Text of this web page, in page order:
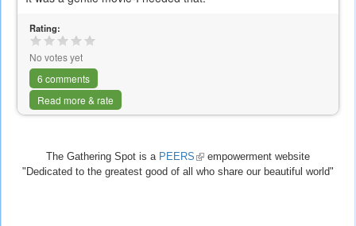
Rating:
No votes yet
6 comments
Read more & rate
The Gathering Spot is a PEERS (link
is
empowerment website
"Dedicated to the greatest good of all who share our beautiful world"